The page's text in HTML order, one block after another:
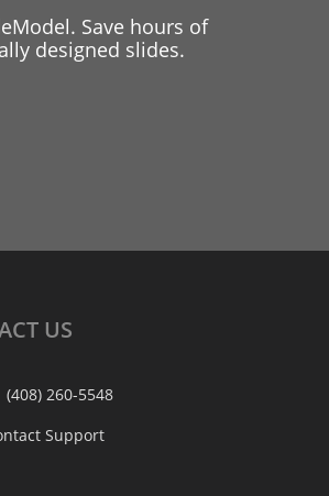
Save hours of
designed slides.
US
(408) 260-5548
Support